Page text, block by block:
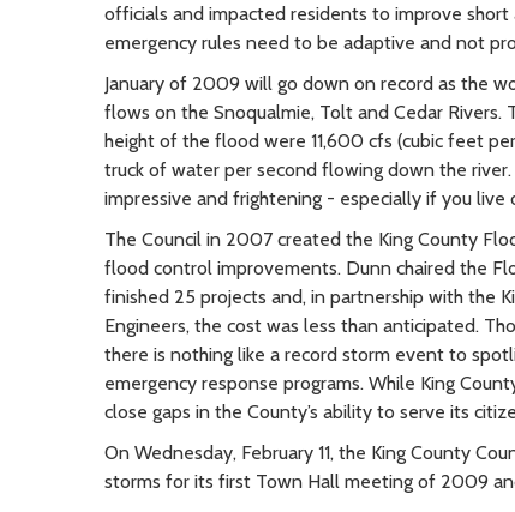
officials and impacted residents to improve
emergency rules need to be adaptive and not
January of 2009 will go down on record as the
flows on the Snoqualmie, Tolt and Cedar
height of the flood were 11,600 cfs (cubic feet
truck of water per second flowing down the river.
impressive and frightening - especially if you live
The Council in 2007 created the King County
flood control improvements. Dunn chaired the
finished 25 projects and, in partnership with the
Engineers, the cost was less than anticipated.
there is nothing like a record storm event to
emergency response programs. While King
close gaps in the County’s ability to serve its
On Wednesday, February 11, the King County
storms for its first Town Hall meeting of 2009